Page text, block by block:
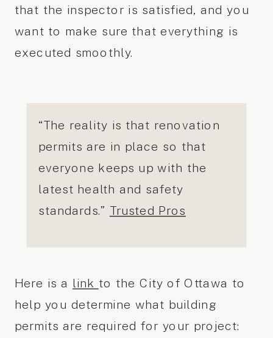
that the inspector is satisfied, and you
want to make sure that everything is
executed smoothly.
“The reality is that renovation
permits are in place so that
everyone keeps up with the
latest health and safety
standards.” Trusted Pros
Here is a link to the City of Ottawa to
help you determine what building
permits are required for your project: